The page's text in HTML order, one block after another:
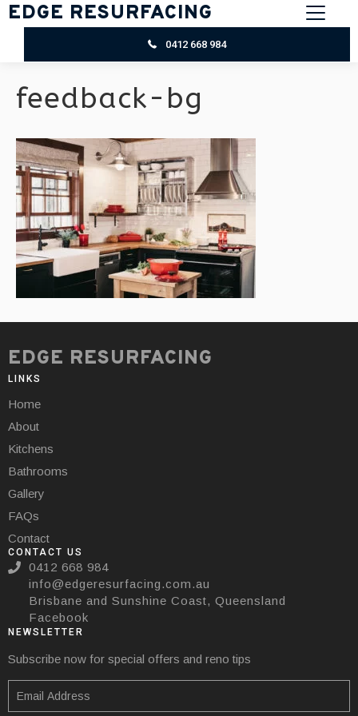
EDGE RESURFACING
0412 668 984
feedback-bg
EDGE RESURFACING
LINKS
Home
About
Kitchens
Bathrooms
Gallery
FAQs
Contact
CONTACT US
0412 668 984
info@edgeresurfacing.com.au
Brisbane and Sunshine Coast, Queensland
Facebook
NEWSLETTER
Subscribe now for special offers and reno tips